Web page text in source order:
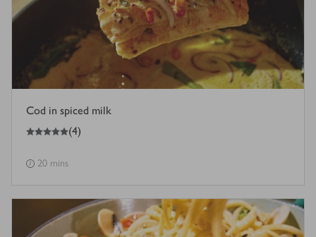
Cod in spiced milk
5
out of 5 stars (4)
20 mins